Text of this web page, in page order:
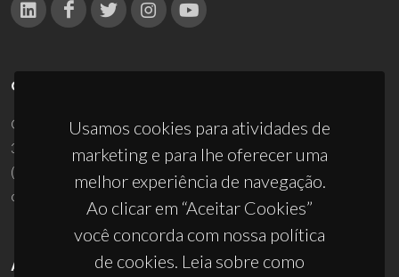
Usamos cookies para atividades de
marketing e para lhe oferecer uma
melhor experiência de navegação.
Ao clicar em “Aceitar Cookies”
você concorda com nossa política
de cookies. Leia sobre como
CONTACTOS
Campus Universitário de Santiago
3810-193 Aveiro - Portugal
(+351) 234 370 200
ciceco@ua.pt
APOIOS